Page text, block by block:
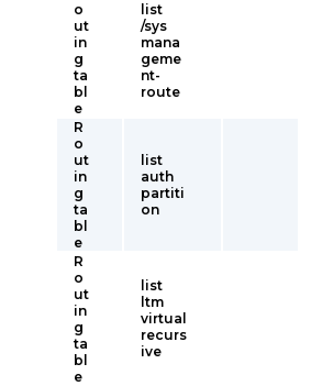
o
ut
in
g
ta
bl
e
list
/sys
mana
geme
nt-
route
R
o
ut
in
g
ta
bl
e
list
auth
partiti
on
R
o
ut
in
g
ta
bl
e
list
ltm
virtual
recurs
ive